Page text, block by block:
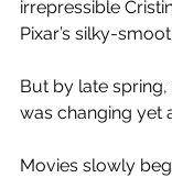
irrepressible
Pixar’s silky-
But by late spring,
was changing yet
Movies slowly